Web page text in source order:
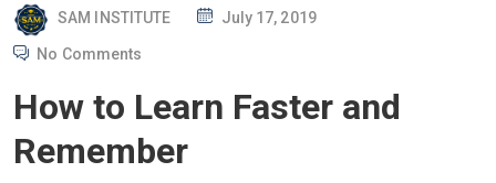
SAM INSTITUTE
T
July 17, 2019
No Comments
How to Learn Faster and
Remember